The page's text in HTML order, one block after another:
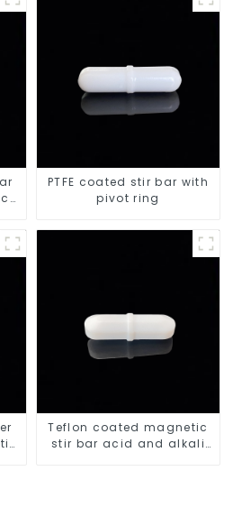
PTFE coated stir bar with
pivot ring
Teflon coated magnetic
stir bar acid and alkali